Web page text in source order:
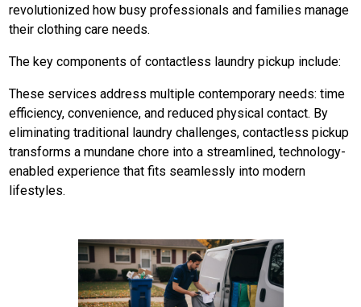
revolutionized how busy professionals and families manage
their clothing care needs.
The key components of contactless laundry pickup include:
These services address multiple contemporary needs: time
efficiency, convenience, and reduced physical contact. By
eliminating traditional laundry challenges, contactless pickup
transforms a mundane chore into a streamlined, technology-
enabled experience that fits seamlessly into modern
lifestyles.